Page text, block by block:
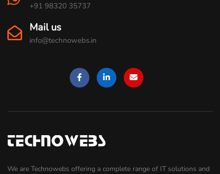
+91 98320 35737
Mail us
info@technowebs.in
We are Technowebs offering a complete range of IT solutions and